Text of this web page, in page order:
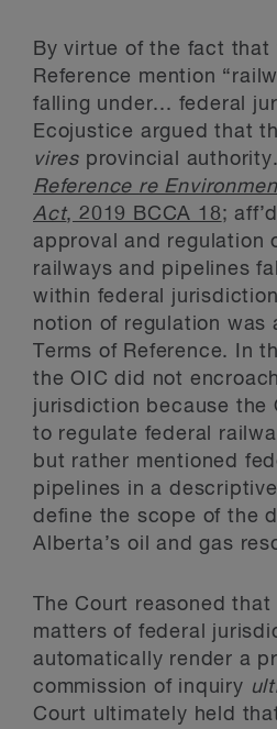
By virtue of the fact that
Reference mention
falling under... federal
Ecojustice argued that
vires provincial
Reference re
Act, 2019 BCCA 18;
approval and regulation
railways and pipelines
within federal
notion of regulation was
Terms of Reference. In
the OIC did not
jurisdiction because the
to regulate federal
but rather mentioned
pipelines in a
define the scope of the
Alberta’s oil and gas
The Court reasoned that
matters of federal
automatically render a
commission of inquiry
Court ultimately held